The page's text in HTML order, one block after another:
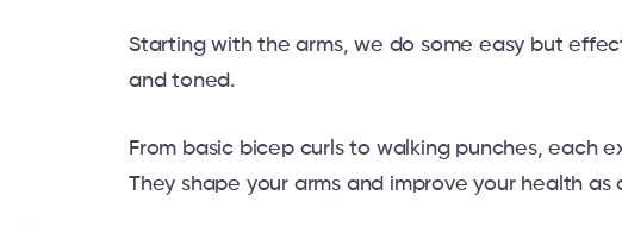
Starting with the arms, we do some easy but
and toned.
From basic bicep curls to walking punches, each
They shape your arms and improve your health as